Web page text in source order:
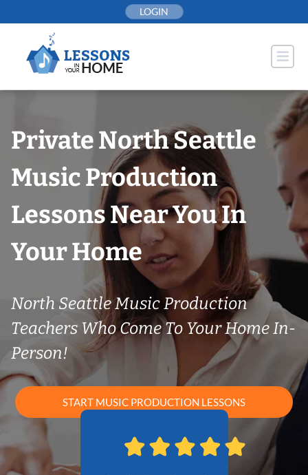
to
LOGIN
Private North Seattle
Music Production
Lessons Near You In
Your Home
North Seattle Music Production
Teachers Who Come To Your Home In-
Person!
START MUSIC PRODUCTION LESSONS